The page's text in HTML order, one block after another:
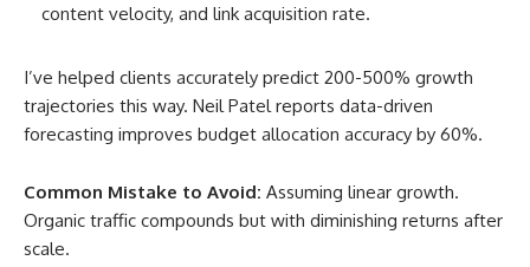
content velocity, and link acquisition rate.
I’ve helped clients accurately predict 200-500% growth
trajectories this way. Neil Patel reports data-driven
forecasting improves budget allocation accuracy by 60%.
Common Mistake to Avoid: Assuming linear growth.
Organic traffic compounds but with diminishing returns after
scale.